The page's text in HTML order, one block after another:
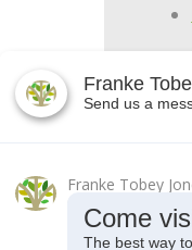
Franke
Send us a
Franke Tobey
Come
The best way to